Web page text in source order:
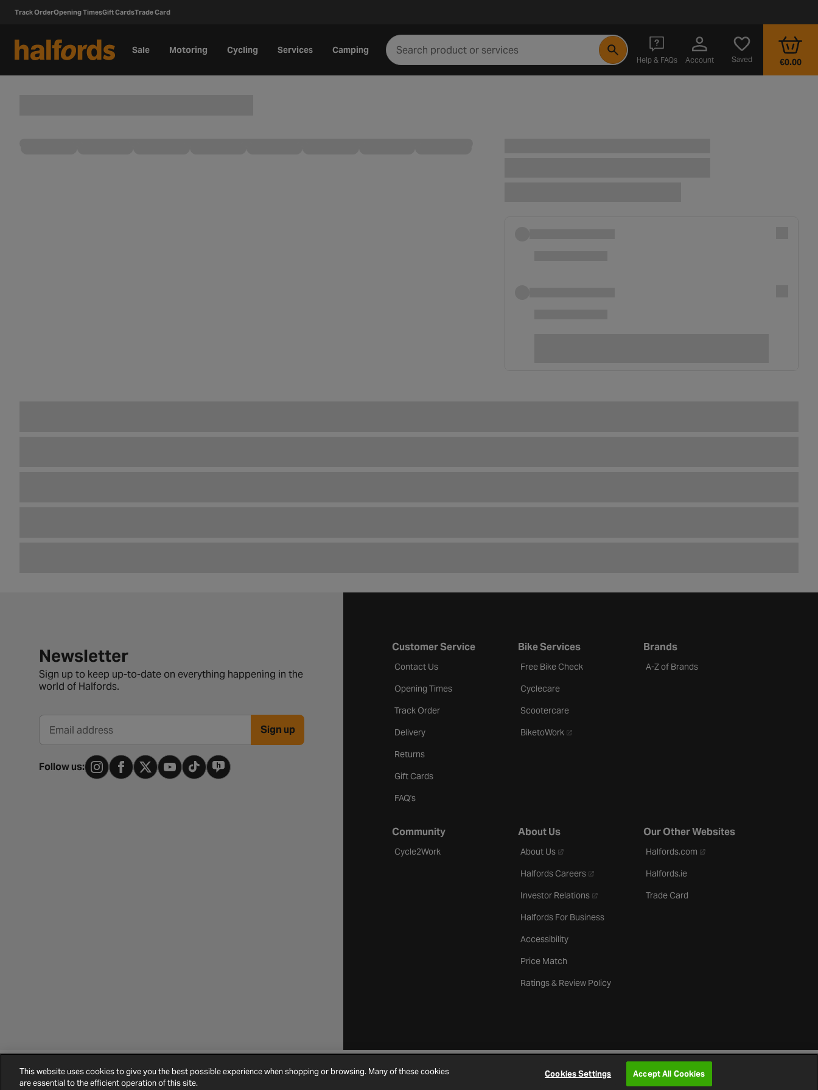
Track OrderOpening TimesGift CardsTrade Card
Sale Motoring Cycling Services Camping
Help & FAQs
- opens in a new tab
Account Saved €0.00
Newsletter signup form
Newsletter
Sign up to keep up-to-date on everything happening in the
world of Halfords.
Email address Sign up
Follow us:
Customer Service
Contact Us
Opening Times
Track Order
Delivery
Returns
Gift Cards
FAQ's
Bike Services
Free Bike Check
Cyclecare
Scootercare
BiketoWork- opens in a new tab
Brands
A-Z of Brands
Community
Cycle2Work
About Us
About Us- opens in a new tab
Halfords Careers- opens in a new tab
Investor Relations- opens in a new tab
Halfords For Business
Accessibility
Price Match
Ratings & Review Policy
Our Other Websites
Halfords.com - opens in a new tab
Halfords.ie
Trade Card
©2026Halfords.Terms and ConditionsPrivacy PolicyCookie PolicyCookie SettingsSite MapContact Us
This website uses cookies to give you the best possible experience when shopping or browsing. Many of these cookies
are essential to the efficient operation of this site.
Cookies Settings Accept All Cookies